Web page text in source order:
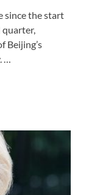
since the start
quarter,
Beijing’s
…